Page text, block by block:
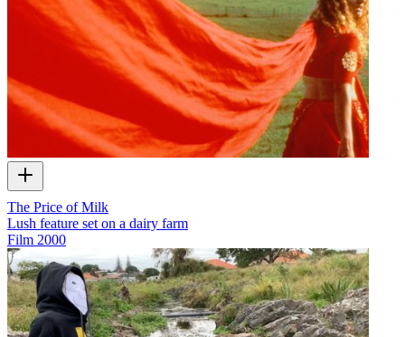
The Price of Milk
Lush feature set on a dairy farm
Film 2000